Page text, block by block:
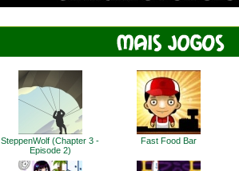
SteppenWolf (Chapter 3 -
Episode 2)
Fast Food Bar